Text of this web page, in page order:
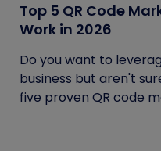
Top 5 QR Code
Work in 2026
Do you want to
business but aren't
five proven QR code